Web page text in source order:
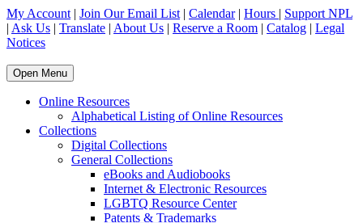
My Account | Join Our Email List | Calendar| Hours | Support NPL
| Ask Us | Translate | About Us | Reserve a Room | Catalog | Legal
Notices
Open Menu
Online Resources
Alphabetical Listing of Online Resources
Collections
Digital Collections
General Collections
eBooks and Audiobooks
Internet & Electronic Resources
LGBTQ Resource Center
Patents & Trademarks